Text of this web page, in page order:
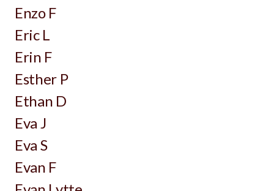
Enzo F
Eric L
Erin F
Esther P
Ethan D
Eva J
Eva S
Evan F